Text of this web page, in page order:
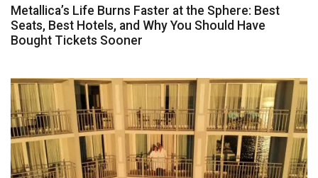
Metallica’s Life Burns Faster at the Sphere: Best
Seats, Best Hotels, and Why You Should Have
Bought Tickets Sooner